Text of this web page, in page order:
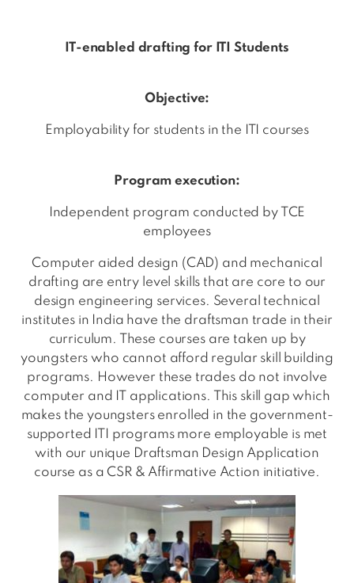
IT-enabled drafting for ITI Students
Objective:
Employability for students in the ITI courses
Program execution:
Independent program conducted by TCE
employees
Computer aided design (CAD) and mechanical
drafting are entry level skills that are core to our
design engineering services. Several technical
institutes in India have the draftsman trade in their
curriculum. These courses are taken up by
youngsters who cannot afford regular skill building
programs. However these trades do not involve
computer and IT applications. This skill gap which
makes the youngsters enrolled in the government-
supported ITI programs more employable is met
with our unique Draftsman Design Application
course as a CSR & Affirmative Action initiative.